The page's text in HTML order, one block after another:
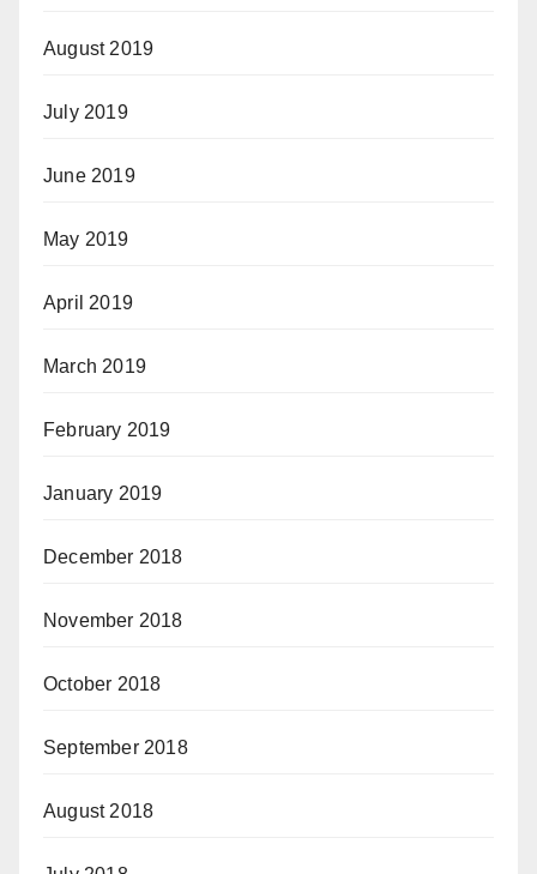
August 2019
July 2019
June 2019
May 2019
April 2019
March 2019
February 2019
January 2019
December 2018
November 2018
October 2018
September 2018
August 2018